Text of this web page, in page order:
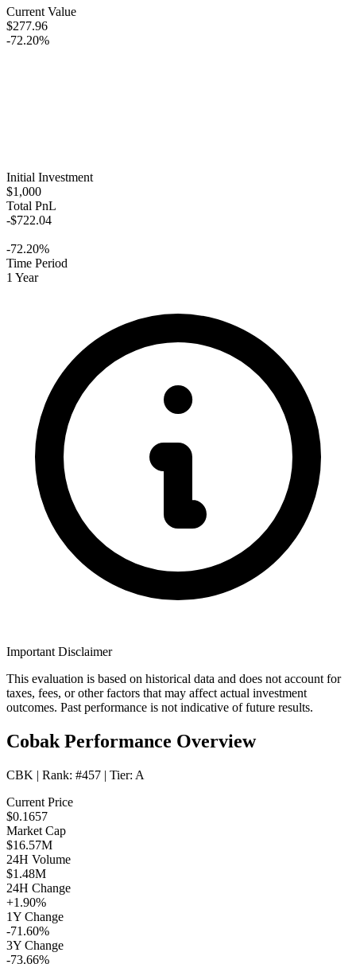
Current Value
$277.96
-72.20%
Initial Investment
$1,000
Total PnL
-$722.04
-72.20%
Time Period
1 Year
Important Disclaimer
This evaluation is based on historical data and does not account for
taxes, fees, or other factors that may affect actual investment
outcomes. Past performance is not indicative of future results.
Cobak Performance Overview
CBK | Rank: #457 | Tier: A
Current Price
$0.1657
Market Cap
$16.57M
24H Volume
$1.48M
24H Change
+1.90%
1Y Change
-71.60%
3Y Change
-73.66%